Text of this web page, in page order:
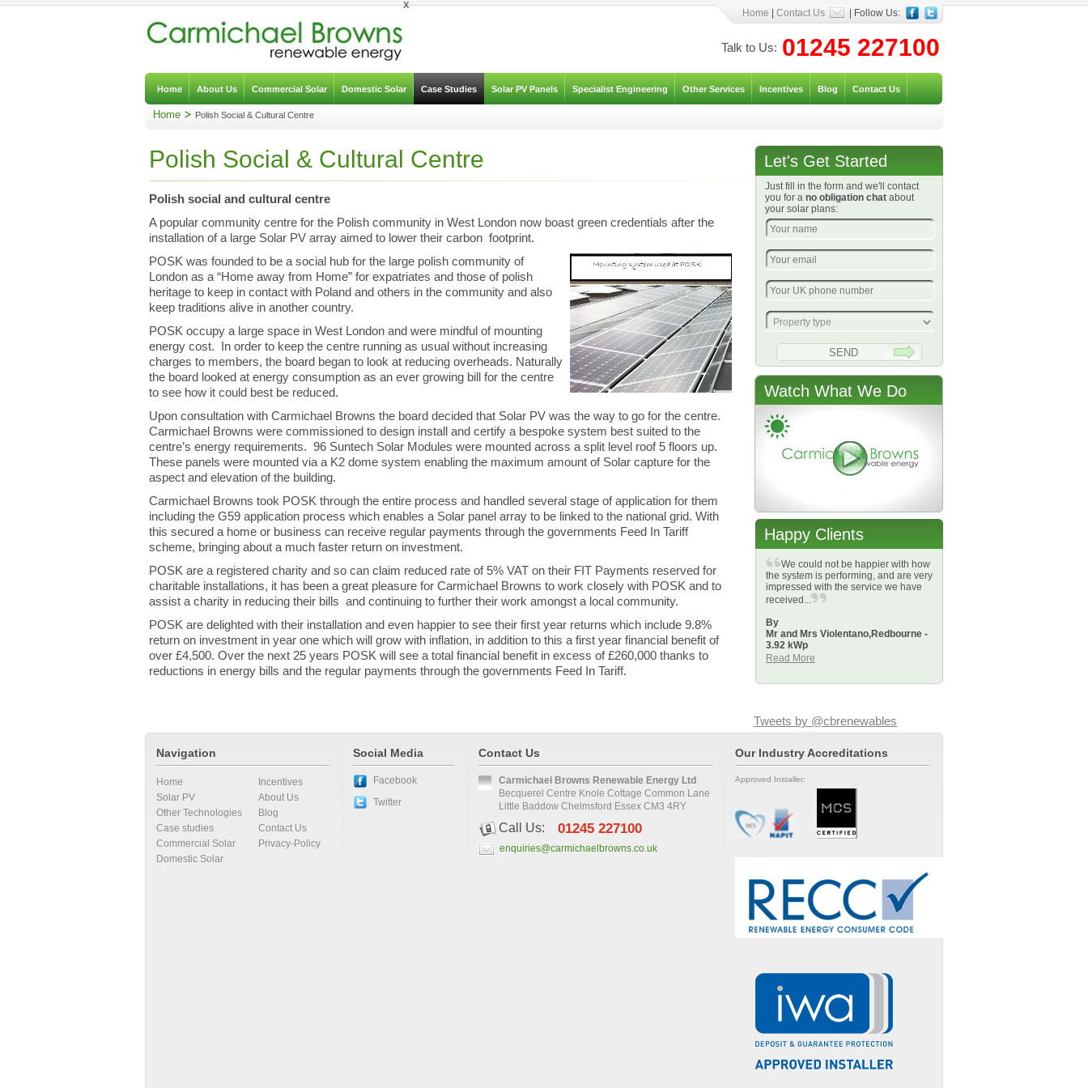
Home Contact Us | Follow Us:
x
Talk to Us: 01245 227100
Home About Us Commercial Solar Domestic Solar Case Studies Solar PV Panels Specialist Engineering Other Services Incentives Blog Contact Us
Home Polish Social & Cultural Centre
Polish Social & Cultural Centre
Polish social and cultural centre
A popular community centre for the Polish community in West London now boast green credentials after the
installation of a large Solar PV array aimed to lower their carbon footprint.
POSK was founded to be a social hub for the large polish community of
London as a “Home away from Home” for expatriates and those of polish
heritage to keep in contact with Poland and others in the community and also
keep traditions alive in another country.
POSK occupy a large space in West London and were mindful of mounting
energy cost. In order to keep the centre running as usual without increasing
charges to members, the board began to look at reducing overheads. Naturally
the board looked at energy consumption as an ever growing bill for the centre
to see how it could best be reduced.
Upon consultation with Carmichael Browns the board decided that Solar PV was the way to go for the centre.
Carmichael Browns were commissioned to design install and certify a bespoke system best suited to the
centre’s energy requirements. 96 Suntech Solar Modules were mounted across a split level roof 5 floors up.
These panels were mounted via a K2 dome system enabling the maximum amount of Solar capture for the
aspect and elevation of the building.
Carmichael Browns took POSK through the entire process and handled several stage of application for them
including the G59 application process which enables a Solar panel array to be linked to the national grid. With
this secured a home or business can receive regular payments through the governments Feed In Tariff
scheme, bringing about a much faster return on investment.
POSK are a registered charity and so can claim reduced rate of 5% VAT on their FIT Payments reserved for
charitable installations, it has been a great pleasure for Carmichael Browns to work closely with POSK and to
assist a charity in reducing their bills and continuing to further their work amongst a local community.
POSK are delighted with their installation and even happier to see their first year returns which include 9.8%
return on investment in year one which will grow with inflation, in addition to this a first year financial benefit of
over £4,500. Over the next 25 years POSK will see a total financial benefit in excess of £260,000 thanks to
reductions in energy bills and the regular payments through the governments Feed In Tariff.
Let's Get Started
Just fill in the form and we'll contact
you for a no obligation chat about
your solar plans:
Watch What We Do
Happy Clients
We could not be happier with how
the system is performing, and are very
impressed with the service we have
received...
By
Mr and Mrs Violentano,Redbourne -
3.92 kWp
Read More
Tweets by @cbrenewables
Navigation
Home
Solar PV
Other Technologies
Case studies
Commercial Solar
Domestic Solar
Incentives
About Us
Blog
Contact Us
Privacy-Policy
Social Media
Facebook
Twitter
Contact Us
Carmichael Browns Renewable Energy Ltd
Becquerel Centre Knole Cottage Common Lane
Little Baddow Chelmsford Essex CM3 4RY
Call Us: 01245 227100
enquiries@carmichaelbrowns.co.uk
Our Industry Accreditations
Approved Installer: